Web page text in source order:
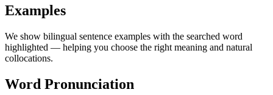
Examples
We show bilingual sentence examples with the searched word
highlighted — helping you choose the right meaning and natural
collocations.
Word Pronunciation